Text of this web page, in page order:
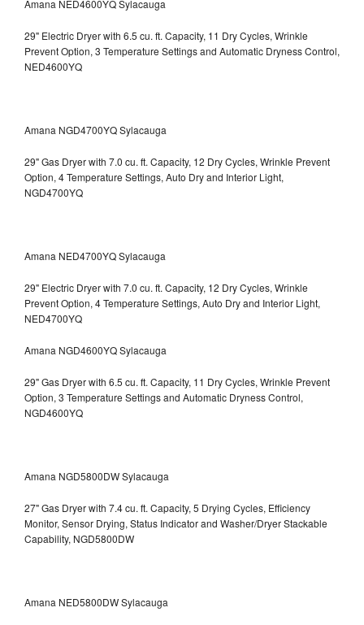
Amana NED4600YQ Sylacauga
29" Electric Dryer with 6.5 cu. ft. Capacity, 11 Dry Cycles, Wrinkle
Prevent Option, 3 Temperature Settings and Automatic Dryness Control,
NED4600YQ
Amana NGD4700YQ Sylacauga
29" Gas Dryer with 7.0 cu. ft. Capacity, 12 Dry Cycles, Wrinkle Prevent
Option, 4 Temperature Settings, Auto Dry and Interior Light,
NGD4700YQ
Amana NED4700YQ Sylacauga
29" Electric Dryer with 7.0 cu. ft. Capacity, 12 Dry Cycles, Wrinkle
Prevent Option, 4 Temperature Settings, Auto Dry and Interior Light,
NED4700YQ
Amana NGD4600YQ Sylacauga
29" Gas Dryer with 6.5 cu. ft. Capacity, 11 Dry Cycles, Wrinkle Prevent
Option, 3 Temperature Settings and Automatic Dryness Control,
NGD4600YQ
Amana NGD5800DW Sylacauga
27" Gas Dryer with 7.4 cu. ft. Capacity, 5 Drying Cycles, Efficiency
Monitor, Sensor Drying, Status Indicator and Washer/Dryer Stackable
Capability, NGD5800DW
Amana NED5800DW Sylacauga